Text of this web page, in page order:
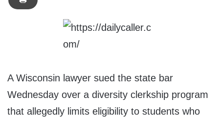
A Wisconsin lawyer sued the state bar
Wednesday over a diversity clerkship program
that allegedly limits eligibility to students who